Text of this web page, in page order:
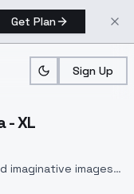
Get Plan
Sign Up
CE V01a XL
- XL
imaginative images